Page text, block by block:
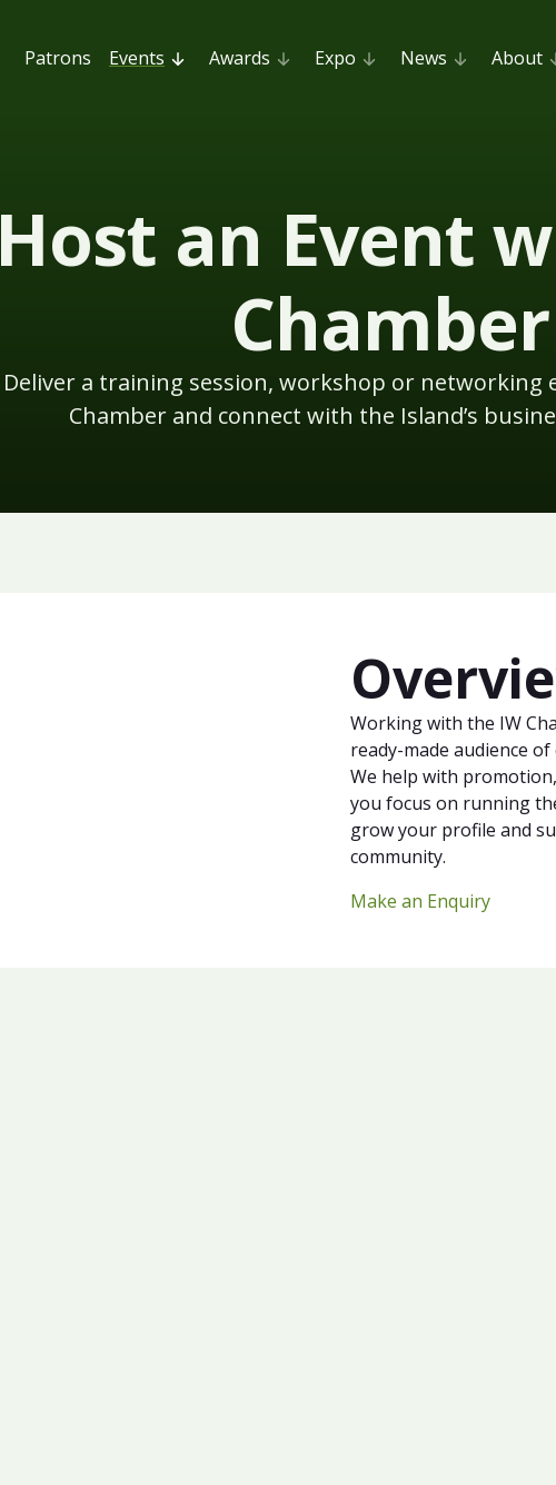
Patrons Events Awards Expo News About
Host an Event
Chamber
Deliver a training session, workshop or networking
Chamber and connect with the Island’s
Working with the IW
ready-made audience
We help with
you focus on running
grow your profile and
community.
Make an Enquiry